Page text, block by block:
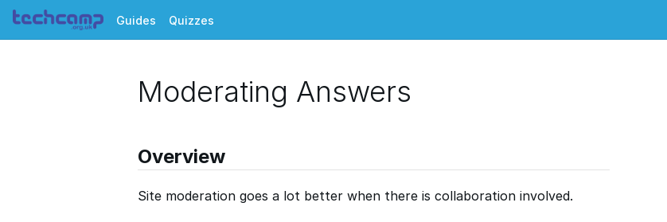
Guides Quizzes
Moderating Answers
Overview
Site moderation goes a lot better when there is collaboration involved.